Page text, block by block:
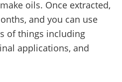
oils. Once extracted,
and you can use
of things including
applications, and